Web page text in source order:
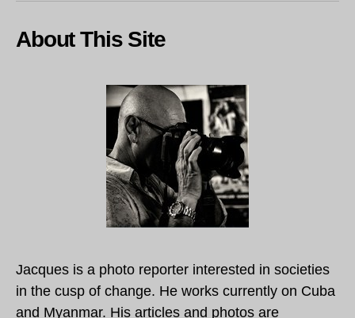
About This Site
Jacques is a photo reporter interested in societies
in the cusp of change. He works currently on Cuba
and Myanmar. His articles and photos are